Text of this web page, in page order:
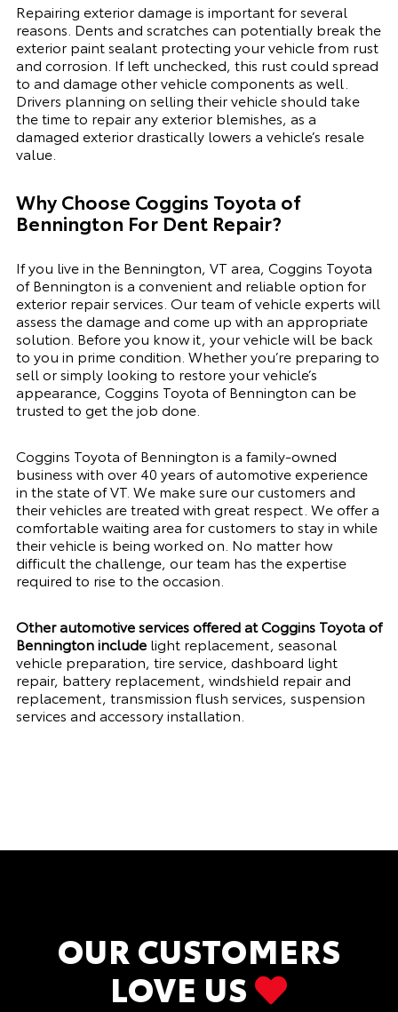
Repairing exterior damage is important for several
reasons. Dents and scratches can potentially break the
exterior paint sealant protecting your vehicle from rust
and corrosion. If left unchecked, this rust could spread
to and damage other vehicle components as well.
Drivers planning on selling their vehicle should take
the time to repair any exterior blemishes, as a
damaged exterior drastically lowers a vehicle’s resale
value.
Why Choose Coggins Toyota of
Bennington For Dent Repair?
If you live in the Bennington, VT area, Coggins Toyota
of Bennington is a convenient and reliable option for
exterior repair services. Our team of vehicle experts will
assess the damage and come up with an appropriate
solution. Before you know it, your vehicle will be back
to you in prime condition. Whether you’re preparing to
sell or simply looking to restore your vehicle’s
appearance, Coggins Toyota of Bennington can be
trusted to get the job done.
Coggins Toyota of Bennington is a family-owned
business with over 40 years of automotive experience
in the state of VT. We make sure our customers and
their vehicles are treated with great respect. We offer a
comfortable waiting area for customers to stay in while
their vehicle is being worked on. No matter how
difficult the challenge, our team has the expertise
required to rise to the occasion.
Other automotive services offered at Coggins Toyota of
Bennington include light replacement, seasonal
vehicle preparation, tire service, dashboard light
repair, battery replacement, windshield repair and
replacement, transmission flush services, suspension
services and accessory installation.
OUR CUSTOMERS
LOVE US